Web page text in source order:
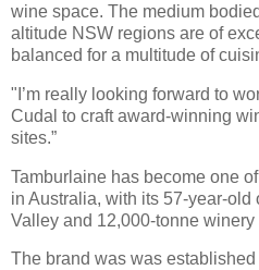
wine space. The medium
altitude NSW regions are of
balanced for a multitude of
"I’m really looking forward to
Cudal to craft award-winning
sites.”
Tamburlaine has become one
in Australia, with its 57-year-old
Valley and 12,000-tonne winery
The brand was was